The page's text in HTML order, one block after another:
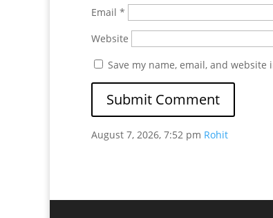
Email *
Website
Save my name, email, and
August 7, 2026, 7:52 pm Rohit